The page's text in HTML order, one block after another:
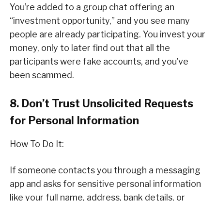
You’re added to a group chat offering an
“investment opportunity,” and you see many
people are already participating. You invest your
money, only to later find out that all the
participants were fake accounts, and you’ve
been scammed.
8. Don’t Trust Unsolicited Requests
for Personal Information
How To Do It:
If someone contacts you through a messaging
app and asks for sensitive personal information
like your full name, address, bank details, or